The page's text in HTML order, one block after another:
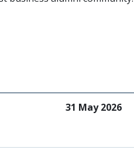
31 May 2026